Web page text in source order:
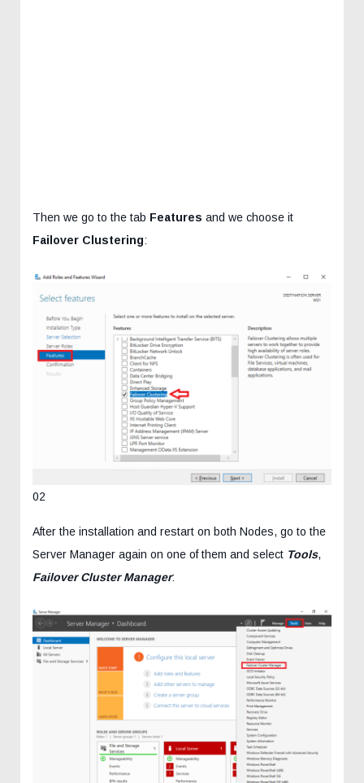
Then we go to the tab Features and we choose it
Failover Clustering:
02
After the installation and restart on both Nodes, go to the
Server Manager again on one of them and select Tools,
Failover Cluster Manager: